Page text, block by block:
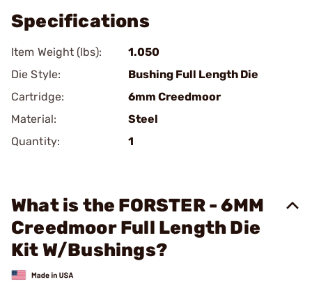
Specifications
Item Weight (lbs):
1.050
Die Style:
Bushing Full Length Die
Cartridge:
6mm Creedmoor
Material:
Steel
Quantity:
1
What is the FORSTER - 6MM
Creedmoor Full Length Die
Kit W/Bushings?